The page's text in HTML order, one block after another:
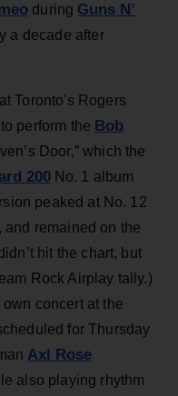
during Guns N’
a decade after
Toronto's Rogers
perform the Bob
Door,” which the
200No. 1 album
peaked at No. 12
and remained on the
hit the chart, but
Rock Airplay tally.)
concert at the
for Thursday
Axl Rose
also playing rhythm